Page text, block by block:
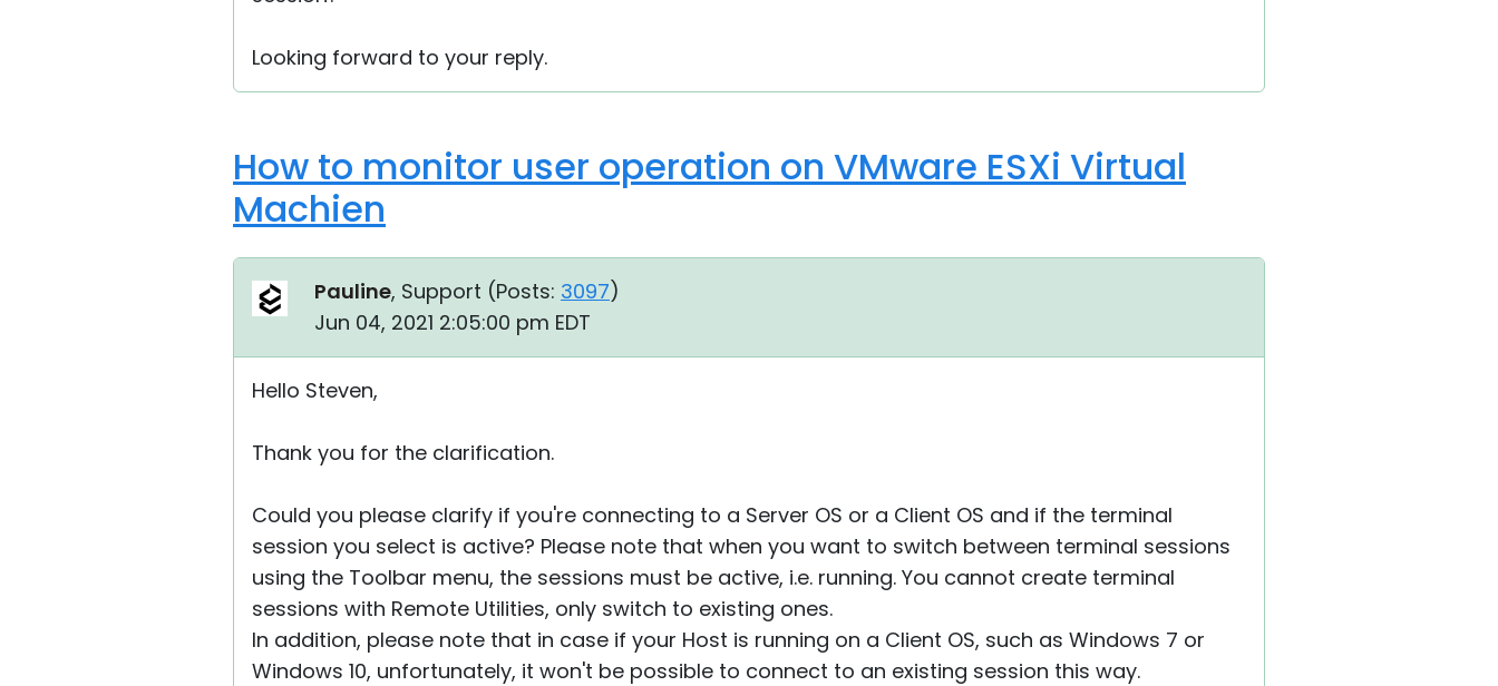
Looking forward to your reply.
How to monitor user operation on VMware ESXi Virtual
Machien
Pauline, Support (Posts: 3097)
Jun 04, 2021 2:05:00 pm EDT
Hello Steven,
Thank you for the clarification.
Could you please clarify if you're connecting to a Server OS or a Client OS and if the terminal
session you select is active? Please note that when you want to switch between terminal sessions
using the Toolbar menu, the sessions must be active, i.e. running. You cannot create terminal
sessions with Remote Utilities, only switch to existing ones.
In addition, please note that in case if your Host is running on a Client OS, such as Windows 7 or
Windows 10, unfortunately, it won't be possible to connect to an existing session this way.